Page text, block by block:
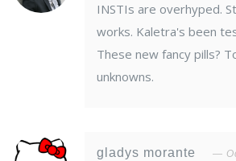
INSTIs are overhyped.
works. Kaletra's been
These new fancy pills?
unknowns.
gladys morante